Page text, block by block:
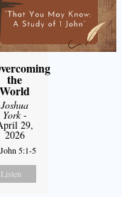
the
World
Joshua
York-
29,
2026
5:1-5
Listen